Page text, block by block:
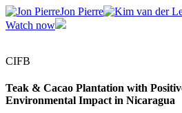
Jon Pierre
Watch now
CIFB
Teak & Cacao Plantation with
Environmental Impact in Nicaragua